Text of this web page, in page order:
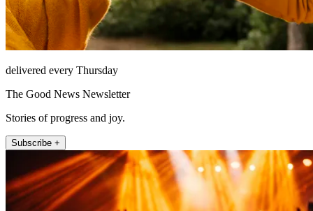
delivered every Thursday
The Good News Newsletter
Stories of progress and joy.
Subscribe +